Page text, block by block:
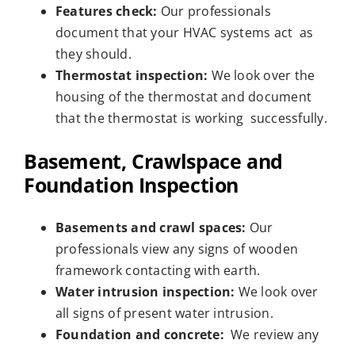
Features check: Our professionals
document that your HVAC systems act as
they should.
Thermostat inspection: We look over the
housing of the thermostat and document
that the thermostat is working successfully.
Basement, Crawlspace and
Foundation Inspection
Basements and crawl spaces: Our
professionals view any signs of wooden
framework contacting with earth.
Water intrusion inspection: We look over
all signs of present water intrusion.
Foundation and concrete:We review any